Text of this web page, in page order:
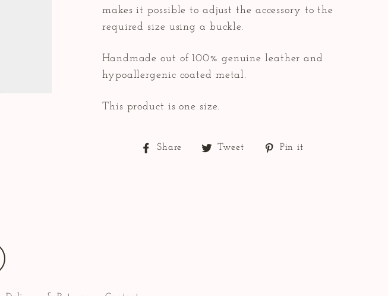
makes it possible to adjust the accessory to the
required size using a buckle.
Handmade out of 100% genuine leather and
hypoallergenic coated metal.
This product is one size.
Share
Share
Tweet
Tweet Pin it
Instagram